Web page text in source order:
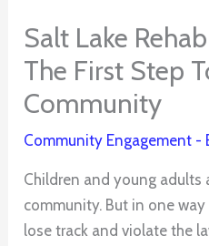
Salt Lake
The First Step
Community
Community Engagement -
Children and young adults
community. But in one
lose track and violate the